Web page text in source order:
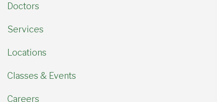
Doctors
Services
Locations
Classes & Events
Careers